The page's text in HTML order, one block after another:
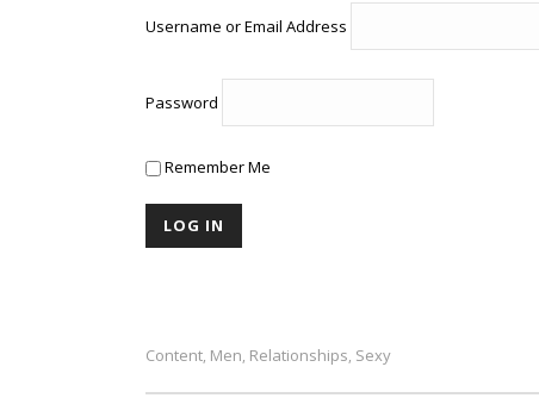
Username or Email Address
Password
Remember Me
Content, Men, Relationships, Sexy